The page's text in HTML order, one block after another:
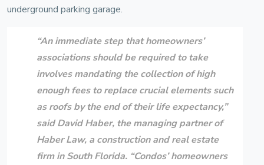
underground parking garage.
“An immediate step that homeowners’
associations should be required to take
involves mandating the collection of high
enough fees to replace crucial elements such
as roofs by the end of their life expectancy,”
saidDavid Haber, the managing partner of
Haber Law, a construction and real estate
firm in South Florida. “Condos’ homeowners